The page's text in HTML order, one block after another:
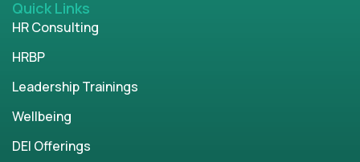
Quick Links
HR Consulting
HRBP
Leadership Trainings
Wellbeing
DEI Offerings